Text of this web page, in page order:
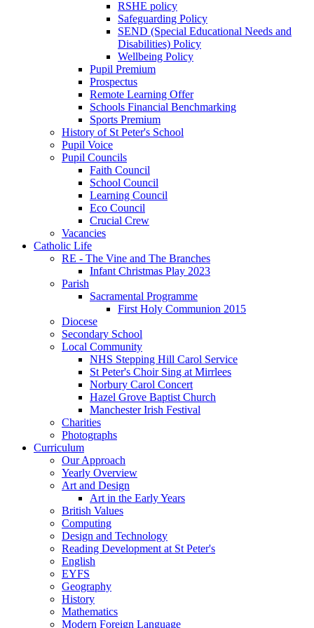
RSHE policy
Safeguarding Policy
SEND (Special Educational Needs and
Disabilities) Policy
Wellbeing Policy
Pupil Premium
Prospectus
Remote Learning Offer
Schools Financial Benchmarking
Sports Premium
History of St Peter's School
Pupil Voice
Pupil Councils
Faith Council
School Council
Learning Council
Eco Council
Crucial Crew
Vacancies
Catholic Life
RE - The Vine and The Branches
Infant Christmas Play 2023
Parish
Sacramental Programme
First Holy Communion 2015
Diocese
Secondary School
Local Community
NHS Stepping Hill Carol Service
St Peter's Choir Sing at Mirrlees
Norbury Carol Concert
Hazel Grove Baptist Church
Manchester Irish Festival
Charities
Photographs
Curriculum
Our Approach
Yearly Overview
Art and Design
Art in the Early Years
British Values
Computing
Design and Technology
Reading Development at St Peter's
English
EYFS
Geography
History
Mathematics
Modern Foreign Language